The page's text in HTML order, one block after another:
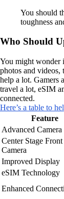
You should
toughness
Who Should
You might wonder
photos and videos,
help a lot. Gamers
travel a lot, eSIM
connected.
Here’s a table to
Feature
Advanced Camera
Center Stage Front
Camera
Improved Display
eSIM Technology
Enhanced